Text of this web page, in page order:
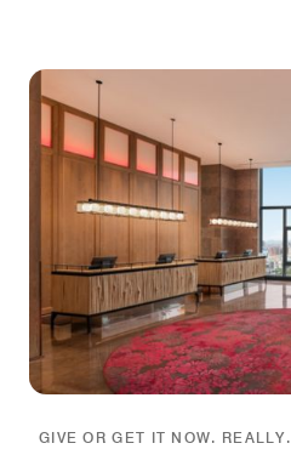
GIVE OR GET IT NOW. REALLY.